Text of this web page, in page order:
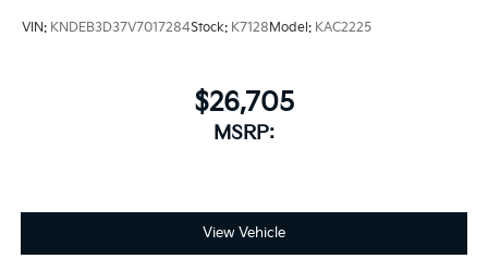
VIN: KNDEB3D37V7017284Stock: K7128 Model: KAC2225
$26,705
MSRP:
View Vehicle